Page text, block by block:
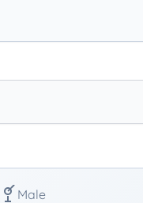
Male